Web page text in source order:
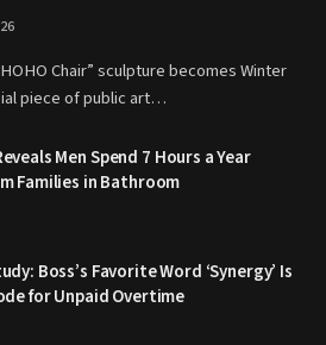
Chair” sculpture becomes Winter
piece of public art…
Men Spend 7 Hours a Year
Families in Bathroom
Boss’s Favorite Word ‘Synergy’ Is
for Unpaid Overtime